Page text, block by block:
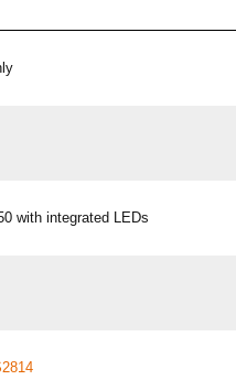
with integrated LEDs